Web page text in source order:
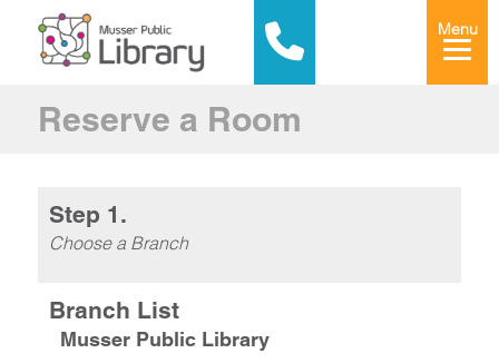
Menu
Reserve a Room
Step 1.
Choose a Branch
Branch List
Musser Public Library